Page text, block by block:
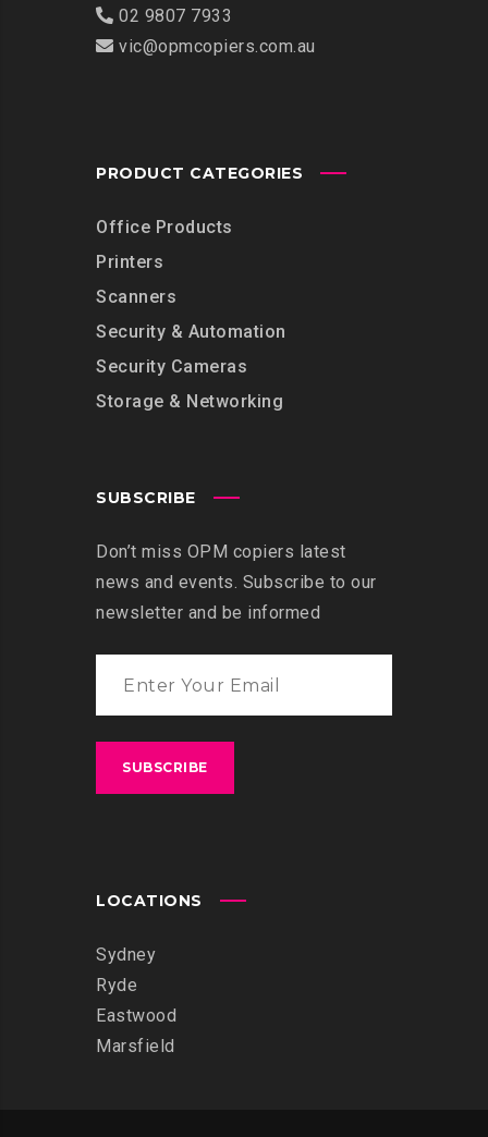
02 9807 7933
vic@opmcopiers.com.au
PRODUCT CATEGORIES
Office Products
Printers
Scanners
Security & Automation
Security Cameras
Storage & Networking
SUBSCRIBE
Don’t miss OPM copiers latest
news and events. Subscribe to our
newsletter and be informed
LOCATIONS
Sydney
Ryde
Eastwood
Marsfield